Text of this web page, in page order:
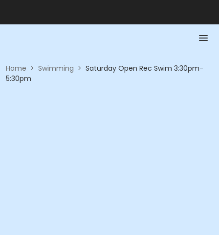
Home > Swimming > Saturday Open Rec Swim 3:30pm-
5:30pm